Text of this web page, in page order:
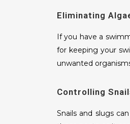
Eliminating
If you have a
for keeping your
unwanted
Controlling
Snails and slugs